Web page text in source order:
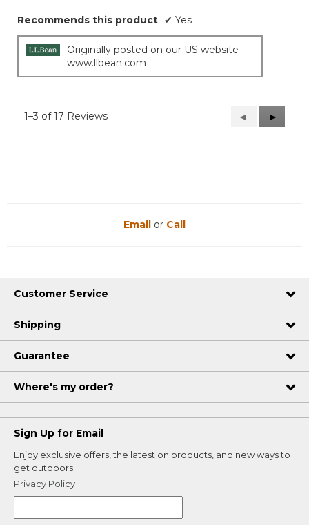
Recommends this product ✔ Yes
Originally posted on our US website
www.llbean.com
1–3 of 17 Reviews
Previous
Reviews
◄
Next
Reviews
►
Email or Call
Customer Service
Shipping
Guarantee
Where's my order?
Sign Up for Email
Enjoy exclusive offers, the latest on products, and new ways to
get outdoors.
Privacy Policy